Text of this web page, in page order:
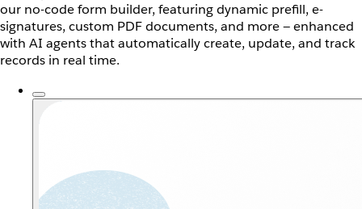
our no-code form builder, featuring dynamic prefill, e-
signatures, custom PDF documents, and more — enhanced
with AI agents that automatically create, update, and track
records in real time.